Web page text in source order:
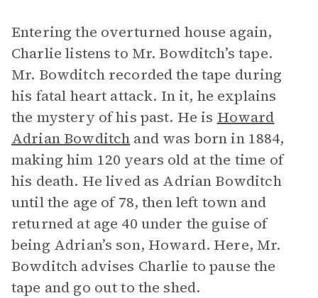
Entering the overturned house again,
Charlie listens to Mr. Bowditch’s tape.
Mr. Bowditch recorded the tape during
his fatal heart attack. In it, he explains
the mystery of his past. He is Howard
Adrian Bowditch and was born in 1884,
making him 120 years old at the time of
his death. He lived as Adrian Bowditch
until the age of 78, then left town and
returned at age 40 under the guise of
being Adrian’s son, Howard. Here, Mr.
Bowditch advises Charlie to pause the
tape and go out to the shed.